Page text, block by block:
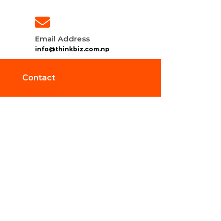
Email Address
info@thinkbiz.com.np
Contact